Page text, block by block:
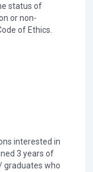
status of
or non-
of Ethics.
interested in
3 years of
graduates who